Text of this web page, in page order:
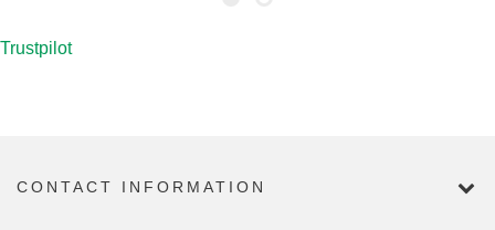
Trustpilot
CONTACT INFORMATION